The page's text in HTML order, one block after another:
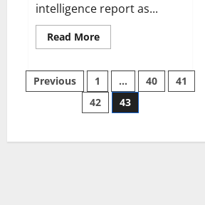
intelligence report as...
Read MoreRead
more
claims
intelligence
from
US
spread
Posts
pagination
Previous 1 … 40
41
42
43